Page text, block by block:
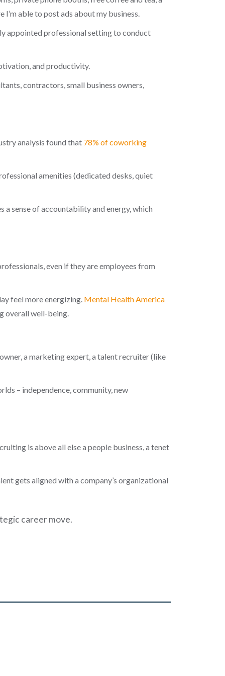
able to post ads about my business.
appointed professional setting to conduct
and productivity.
contractors, small business owners,
analysis found that 78% of coworking
amenities (dedicated desks, quiet
sense of accountability and energy, which
even if they are employees from
feel more energizing. Mental Health America
overall well-being.
a marketing expert, a talent recruiter (like
– independence, community, new
is above all else a people business, a tenet
gets aligned with a company’s organizational
career move.